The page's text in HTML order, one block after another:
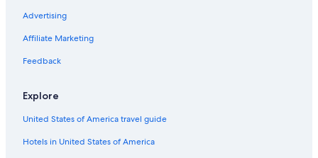
Big Hill Hotels
Hotels with Childcare in Southwest Victoria
Advertising
Affiliate Marketing
Feedback
Explore
United States of America travel guide
Hotels in United States of America